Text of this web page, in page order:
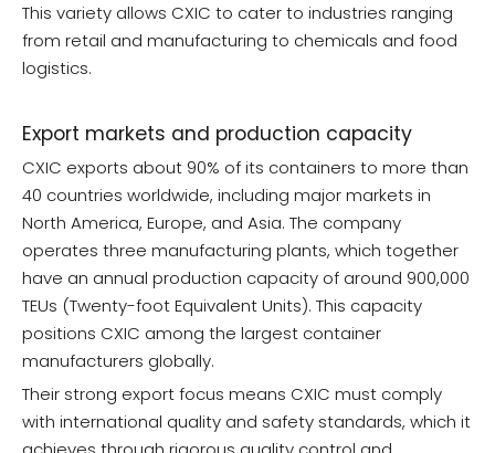
This variety allows CXIC to cater to industries ranging
from retail and manufacturing to chemicals and food
logistics.
Export markets and production capacity
CXIC exports about 90% of its containers to more than
40 countries worldwide, including major markets in
North America, Europe, and Asia. The company
operates three manufacturing plants, which together
have an annual production capacity of around 900,000
TEUs (Twenty-foot Equivalent Units). This capacity
positions CXIC among the largest container
manufacturers globally.
Their strong export focus means CXIC must comply
with international quality and safety standards, which it